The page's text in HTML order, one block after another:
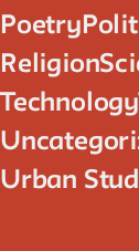
Poetry
Religion
Technology
Urban